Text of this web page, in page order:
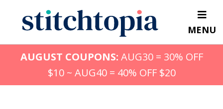
content
MENU
AUGUST COUPONS: AUG30 = 30% OFF
$10 ~ AUG40 = 40% OFF $20